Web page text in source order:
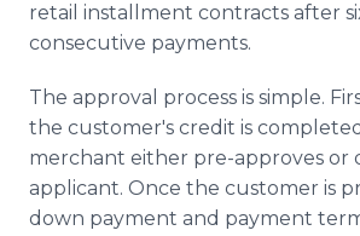
retail installment contracts after
consecutive payments.
The approval process is simple.
the customer's credit is
merchant either pre-approves or
applicant. Once the customer is
down payment and payment